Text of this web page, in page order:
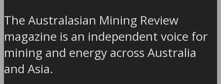
The Australasian Mining Review
magazine is an independent voice for
mining and energy across Australia
and Asia.